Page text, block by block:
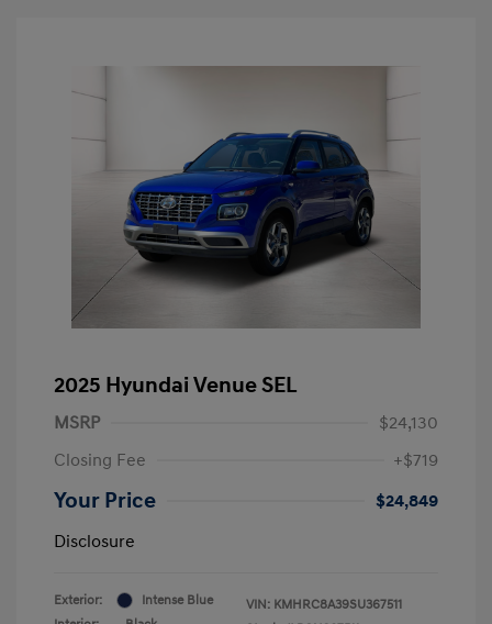
2025 Hyundai Venue SEL
MSRP
$24,130
Closing Fee
+$719
Your Price
$24,849
Disclosure
Exterior:
Intense Blue
VIN: KMHRC8A39SU367511